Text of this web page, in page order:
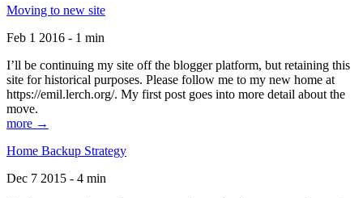
Moving to new site
Feb 1 2016 - 1 min
I’ll be continuing my site off the blogger platform, but retaining this
site for historical purposes. Please follow me to my new home at
https://emil.lerch.org/. My first post goes into more detail about the
move.
more →
Home Backup Strategy
Dec 7 2015 - 4 min